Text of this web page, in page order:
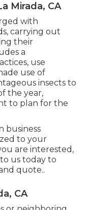
Mirada, CA
with
carrying out
their
a
use
use of
insects to
the year,
to plan for the
business
to your
are interested,
us today to
quote..
CA